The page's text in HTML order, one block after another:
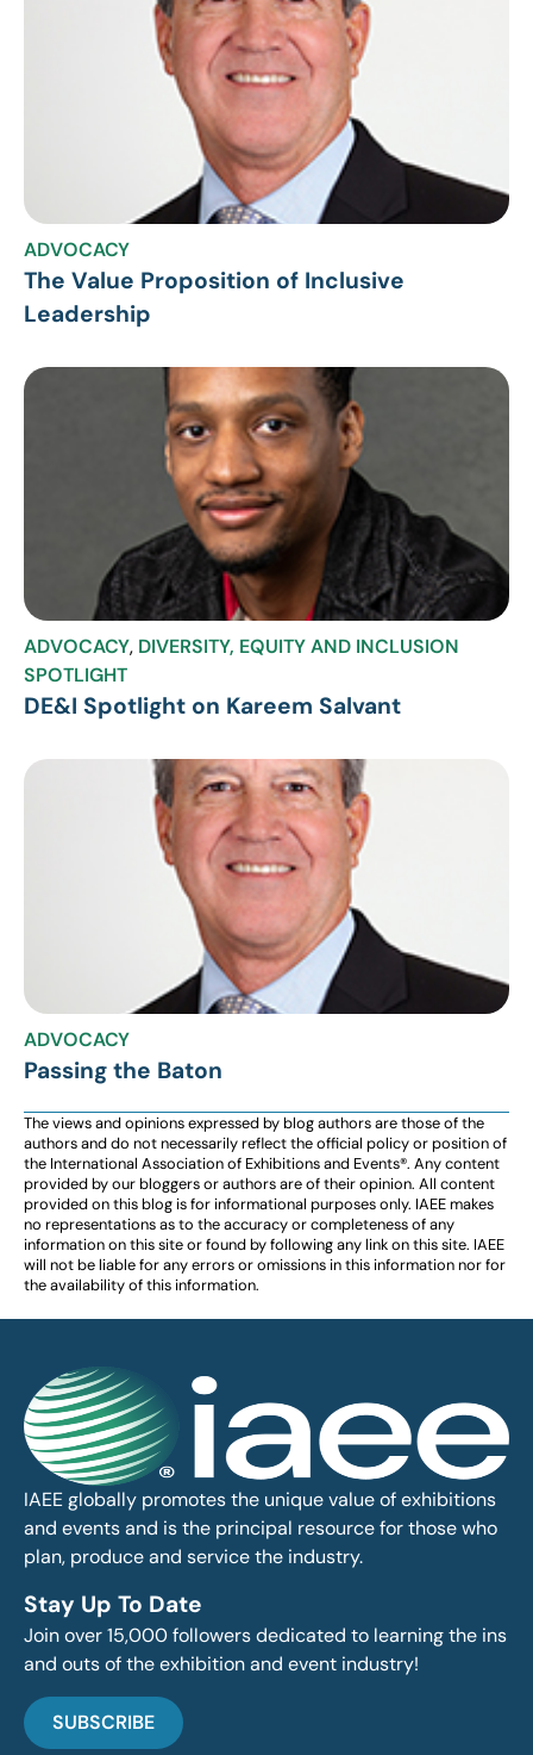
ADVOCACY
The Value Proposition of Inclusive
Leadership
ADVOCACY, DIVERSITY, EQUITY AND INCLUSION
SPOTLIGHT
DE&I Spotlight on Kareem Salvant
ADVOCACY
Passing the Baton
The views and opinions expressed by blog authors are those of the
authors and do not necessarily reflect the official policy or position of
the International Association of Exhibitions and Events®️️. Any content
provided by our bloggers or authors are of their opinion. All content
provided on this blog is for informational purposes only. IAEE makes
no representations as to the accuracy or completeness of any
information on this site or found by following any link on this site. IAEE
will not be liable for any errors or omissions in this information nor for
the availability of this information.
IAEE globally promotes the unique value of exhibitions
and events and is the principal resource for those who
plan, produce and service the industry.
Stay Up To Date
Join over 15,000 followers dedicated to learning the ins
and outs of the exhibition and event industry!
SUBSCRIBE